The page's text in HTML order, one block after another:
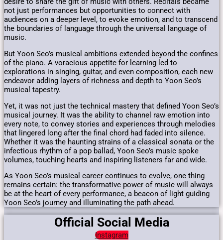
not just performances but opportunities to connect with
audiences on a deeper level, to evoke emotion, and to transcend
the boundaries of language through the universal language of
music.
But Yoon Seo’s musical ambitions extended beyond the confines
of the piano. A voracious appetite for learning led to
explorations in singing, guitar, and even composition, each new
endeavor adding layers of richness and depth to Yoon Seo’s
musical tapestry.
Yet, it was not just the technical mastery that defined Yoon Seo’s
musical journey. It was the ability to channel raw emotion into
every note, to convey stories and experiences through melodies
that lingered long after the final chord had faded into silence.
Whether it was the haunting strains of a classical sonata or the
infectious rhythm of a pop ballad, Yoon Seo’s music spoke
volumes, touching hearts and inspiring listeners far and wide.
As Yoon Seo’s musical career continues to evolve, one thing
remains certain: the transformative power of music will always
be at the heart of every performance, a beacon of light guiding
Yoon Seo’s journey and illuminating the path ahead.
Official Social Media
Instagram